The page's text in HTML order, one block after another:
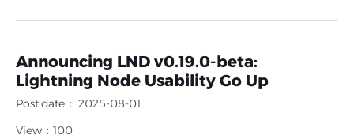
Announcing LND v0.19.0-beta:
Lightning Node Usability Go Up
Post date： 2025-08-01
View：100